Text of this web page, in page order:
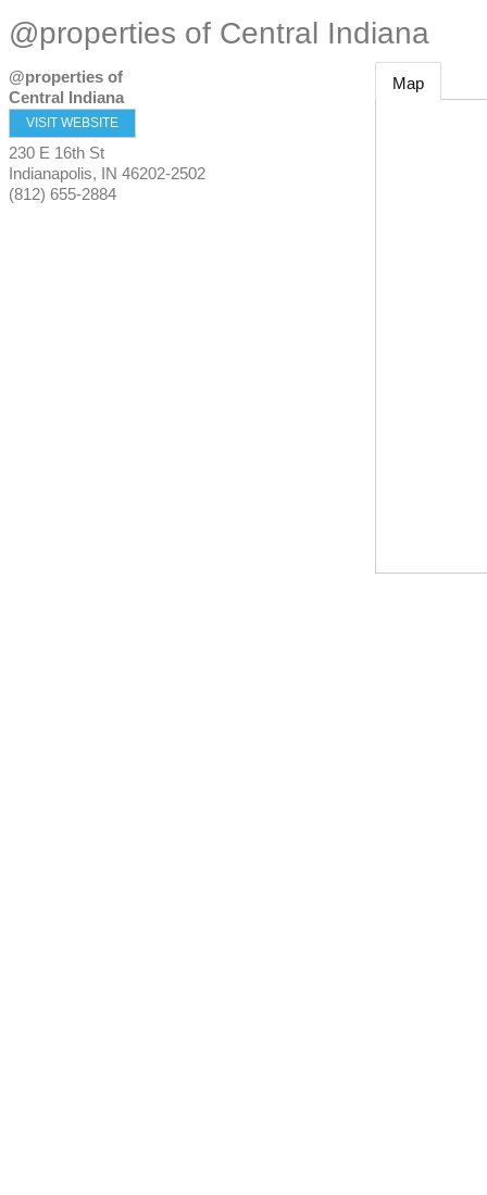
@properties of Central Indiana
@properties of
Central Indiana
VISIT WEBSITE
230 E 16th St
Indianapolis, IN 46202-2502
(812) 655-2884
Map